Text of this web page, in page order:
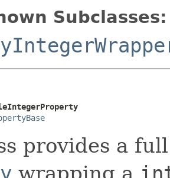
Subclasses:
provides a
wrapping a